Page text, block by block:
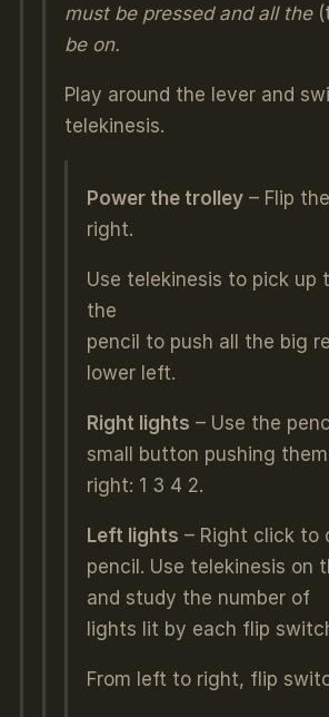
must be pressed and all the
be on.
Play around the lever and
telekinesis.
Power the trolley– Flip
right.
Use telekinesis to pick up
the
pencil to push all the big
lower left.
Right lights – Use the
small button pushing
right: 1 3 4 2.
Left lights – Right click to
pencil. Use telekinesis on
and study the number of
lights lit by each flip
From left to right, flip